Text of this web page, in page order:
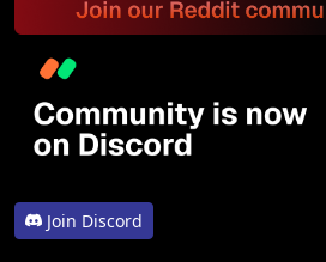
Join Discord